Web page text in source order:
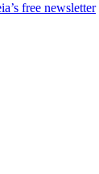
free newsletter